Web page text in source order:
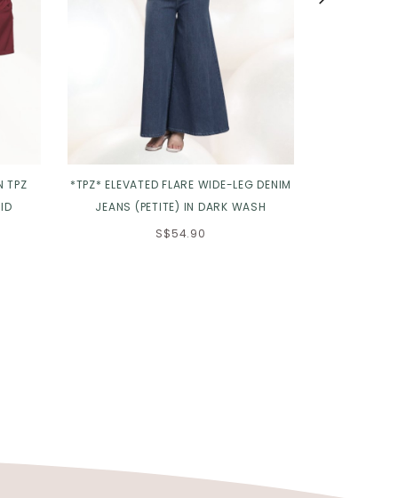
TPZ
*TPZ* ELEVATED FLARE WIDE-LEG DENIM
JEANS (PETITE) IN DARK WASH
S$54.90